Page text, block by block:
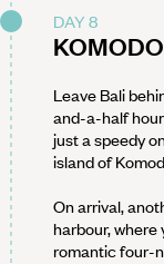
DAY 8
Leave Bali
and-a-half
just a speedy
island of
On arrival,
harbour, where
romantic four-